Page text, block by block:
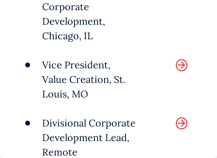
areas such as finance, legal,
marketing, sales, human
resources and more.
As companies evolve, demand
grows for white-collar services,
transformation or inorganic
growth are at play.
Corporate
Development,
Chicago, IL
Vice President,
Value Creation, St.
Louis, MO
Divisional Corporate
Development Lead,
Remote